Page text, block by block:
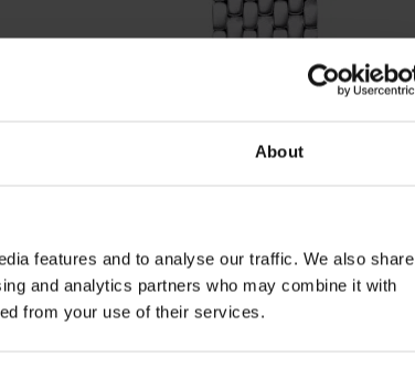
About
features and to analyse our traffic. We also share
and analytics partners who may combine it with
from your use of their services.
350.00